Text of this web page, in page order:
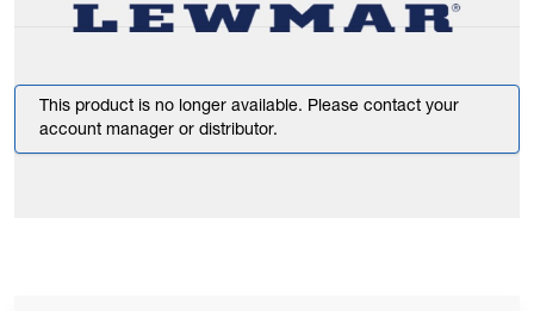
This product is no longer available. Please contact your
account manager or distributor.